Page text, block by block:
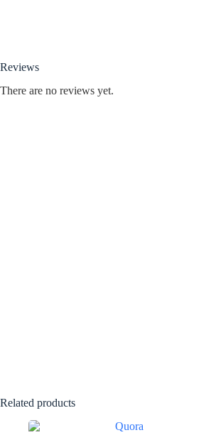
Reviews
There are no reviews yet.
Related products